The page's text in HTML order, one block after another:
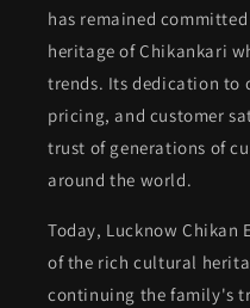
has remained
heritage of Chikankari
trends. Its dedication
pricing, and customer
trust of generations of
around the world.
Today, Lucknow Chikan
of the rich cultural
continuing the family's